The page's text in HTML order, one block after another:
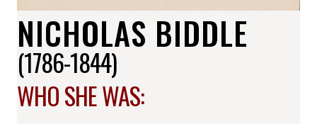
NICHOLAS BIDDLE
(1786-1844)
WHO SHE WAS: